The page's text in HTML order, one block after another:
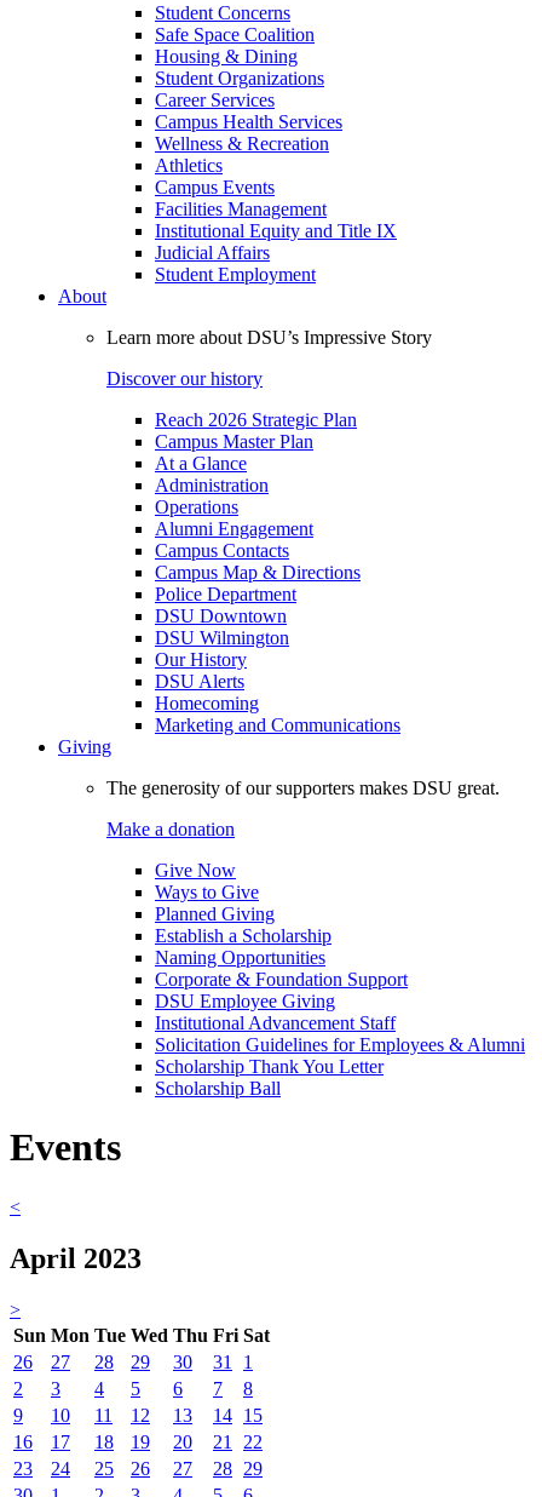
Student Concerns
Safe Space Coalition
Housing & Dining
Student Organizations
Career Services
Campus Health Services
Wellness & Recreation
Athletics
Campus Events
Facilities Management
Institutional Equity and Title IX
Judicial Affairs
Student Employment
About
Learn more about DSU’s Impressive Story
Discover our history
Reach 2026 Strategic Plan
Campus Master Plan
At a Glance
Administration
Operations
Alumni Engagement
Campus Contacts
Campus Map & Directions
Police Department
DSU Downtown
DSU Wilmington
Our History
DSU Alerts
Homecoming
Marketing and Communications
Giving
The generosity of our supporters makes DSU great.
Make a donation
Give Now
Ways to Give
Planned Giving
Establish a Scholarship
Naming Opportunities
Corporate & Foundation Support
DSU Employee Giving
Institutional Advancement Staff
Solicitation Guidelines for Employees & Alumni
Scholarship Thank You Letter
Scholarship Ball
Events
<
April 2023
>
Sun Mon Tue Wed Thu Fri Sat
26
27 28 29 30 31
1
2
3 4 5 6 7
8
9
10 11 12 13 14 15
16
17 18 19 20 21
22
23
24 25 26 27 28 29